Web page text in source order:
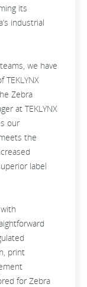
its
industrial
we have
Zebra
at TEKLYNX
our
the
label
print
for Zebra